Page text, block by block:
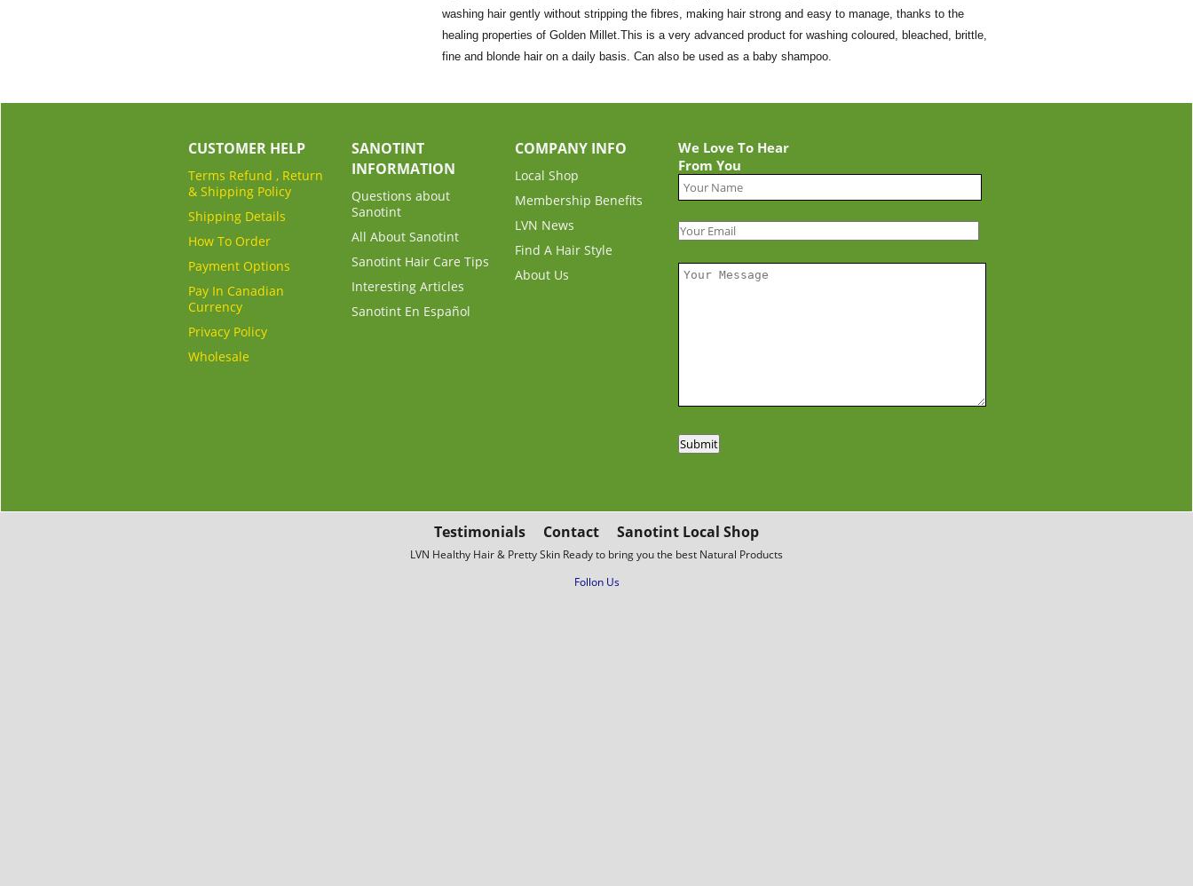
washing hair gently without stripping the fibres, making hair strong and easy to manage, thanks to the
healing properties of Golden Millet.This is a very advanced product for washing coloured, bleached, brittle,
fine and blonde hair on a daily basis. Can also be used as a baby shampoo.
CUSTOMER HELP
Terms Refund , Return
& Shipping Policy
Shipping Details
How To Order
Payment Options
Pay In Canadian
Currency
Privacy Policy
Wholesale
SANOTINT
INFORMATION
Questions about
Sanotint
All About Sanotint
Sanotint Hair Care Tips
Interesting Articles
Sanotint En Español
COMPANY INFO
Local Shop
Membership Benefits
LVN News
Find A Hair Style
About Us
We Love To Hear
From You
Testimonials Contact Sanotint Local Shop
LVN Healthy Hair & Pretty Skin Ready to bring you the best Natural Products
Follon Us